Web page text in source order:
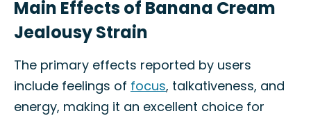
Main Effects of Banana Cream
Jealousy Strain
The primary effects reported by users
include feelings of focus, talkativeness, and
energy, making it an excellent choice for